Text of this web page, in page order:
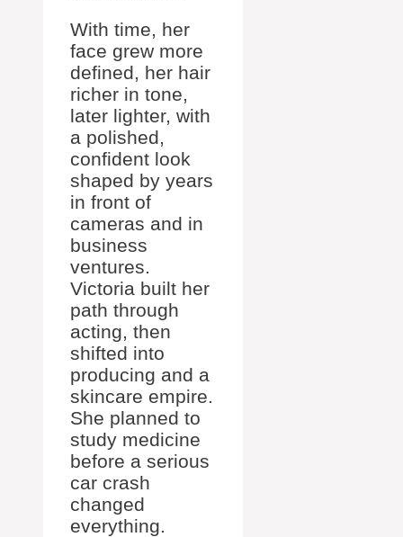
With time, her
face grew more
defined, her hair
richer in tone,
later lighter, with
a polished,
confident look
shaped by years
in front of
cameras and in
business
ventures.
Victoria built her
path through
acting, then
shifted into
producing and a
skincare empire.
She planned to
study medicine
before a serious
car crash
changed
everything.